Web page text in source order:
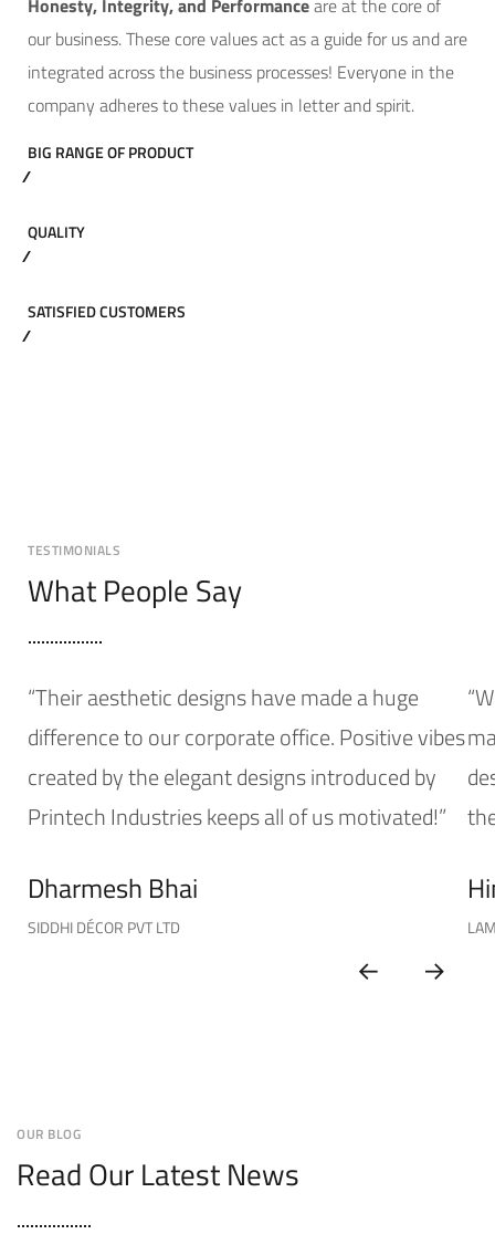
our business. These core values act as a guide for us and are
integrated across the business processes! Everyone in the
company adheres to these values in letter and spirit.
BIG RANGE OF PRODUCT
QUALITY
SATISFIED CUSTOMERS
TESTIMONIALS
What People Say
“Their aesthetic designs have made a huge
difference to our corporate office. Positive vibes
created by the elegant designs introduced by
Printech Industries keeps all of us motivated!”
Dharmesh Bhai
SIDDHI DÉCOR PVT LTD
OUR BLOG
Read Our Latest News